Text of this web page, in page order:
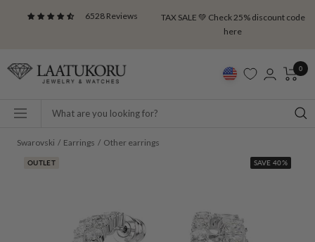
6528 Reviews
TAX SALE 💚 Check 25% discount code
here
Laatukoru 0
Navigation
Swarovski Earrings Other earrings
OUTLET SAVE 40%